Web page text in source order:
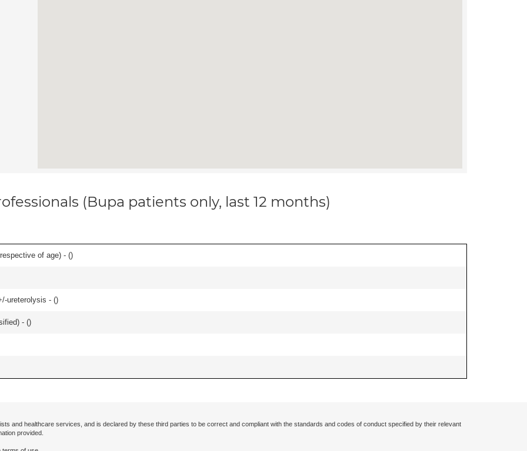
(Bupa patients only, last 12 months)
of age) - ()
ureterolysis - ()
- ()
and healthcare services, and is declared by these third parties to be correct and compliant with the standards and codes of conduct specified by their relevant
provided.